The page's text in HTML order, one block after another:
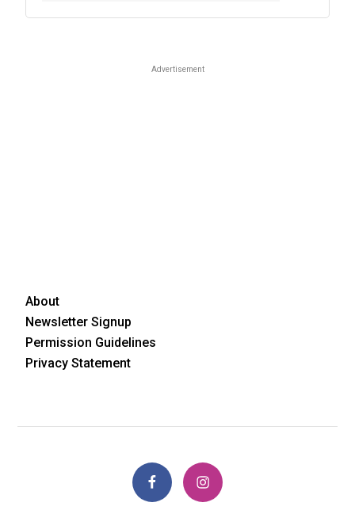
Advertisement
About
Newsletter Signup
Permission Guidelines
Privacy Statement
FacebookInstagram